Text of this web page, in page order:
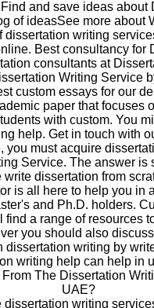
and save ideas
of ideasSee more about
dissertation writing
Best consultancy for
consultants at
Writing Service
custom essays for our
paper that focuses
with custom. You
help. Get in touch with
you must acquire
Service. The answer is
dissertation from
is all here to help you in
and Ph.D. holders.
a range of resources
you should also
dissertation writing by
writing help can help in
The Dissertation
UAE?
dissertation writing